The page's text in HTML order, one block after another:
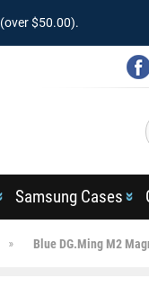
(over $50.00).
Samsung Cases
Blue DG.Ming M2